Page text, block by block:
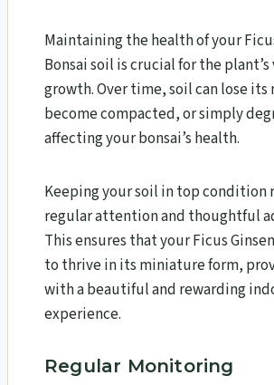
Maintaining the health of your
Bonsai soil is crucial for the
growth. Over time, soil can lose
become compacted, or simply
affecting your bonsai’s health.
Keeping your soil in top condition
regular attention and thoughtful
This ensures that your Ficus
to thrive in its miniature form,
with a beautiful and rewarding
experience.
Regular Monitoring